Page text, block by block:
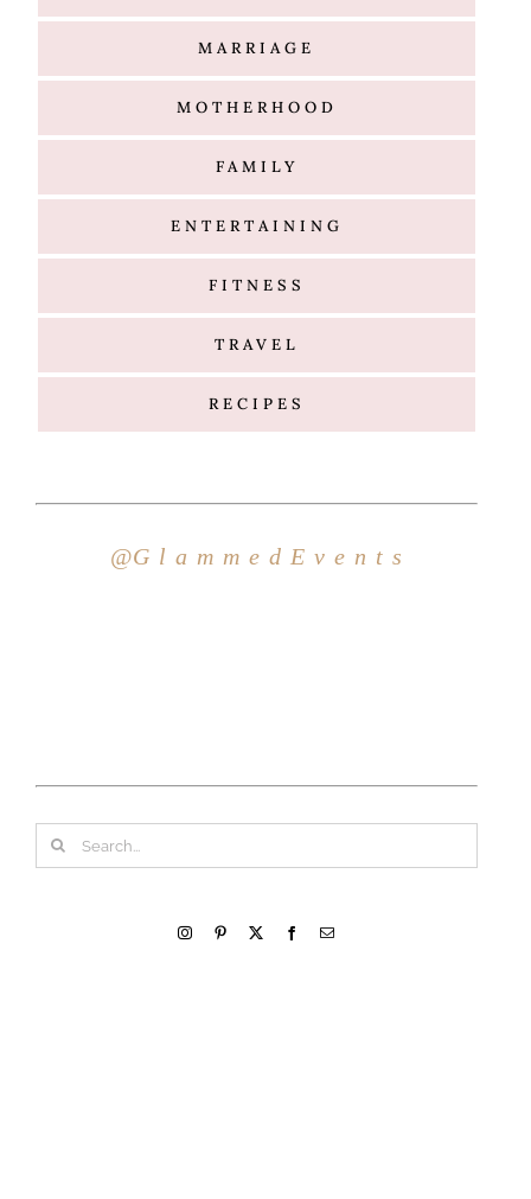
MARRIAGE
MOTHERHOOD
FAMILY
ENTERTAINING
FITNESS
TRAVEL
RECIPES
@G l a m m e d E v e n t s
Search
for: